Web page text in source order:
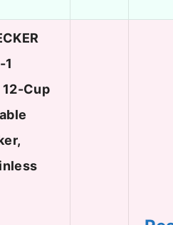
1
12-Cup